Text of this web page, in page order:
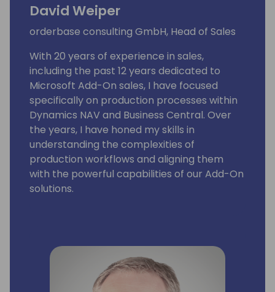
David Weiper
orderbase consulting GmbH, Head of Sales
With 20 years of experience in sales,
including the past 12 years dedicated to
Microsoft Add-On sales, I have focused
specifically on production processes within
Dynamics NAV and Business Central. Over
the years, I have honed my skills in
understanding the complexities of
production workflows and aligning them
with the powerful capabilities of our Add-On
solutions.
supporting partners by offering tailored
demonstrations and ensuring that the
proposed solutions meet their customers'